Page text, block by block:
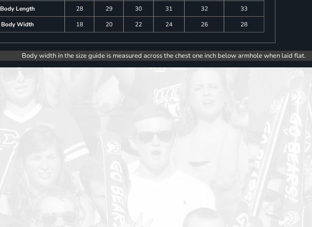
Body Length 28 29 30 31 32
33
Body Width
18 20 22 24 26 28
Body width in the size guide is measured across the chest one inch below armhole when laid flat.